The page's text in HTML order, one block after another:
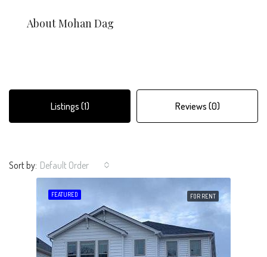
About Mohan Dag
Listings (1) Reviews (0)
Sort by: Default Order
FEATURED FOR RENT